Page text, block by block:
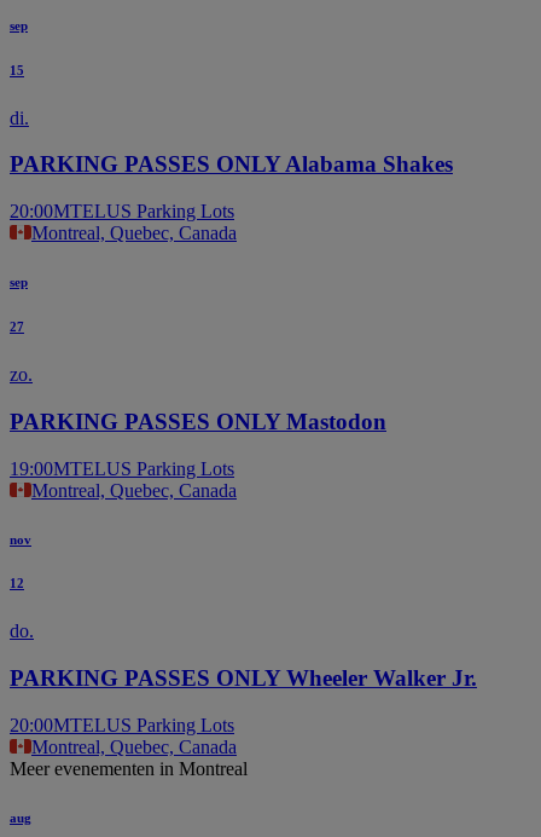
sep
15
di.
PARKING PASSES ONLY Alabama Shakes
20:00MTELUS Parking Lots
Montreal, Quebec, Canada
sep
27
zo.
PARKING PASSES ONLY Mastodon
19:00MTELUS Parking Lots
Montreal, Quebec, Canada
nov
12
do.
PARKING PASSES ONLY Wheeler Walker Jr.
20:00MTELUS Parking Lots
Montreal, Quebec, Canada
Meer evenementen in Montreal
aug